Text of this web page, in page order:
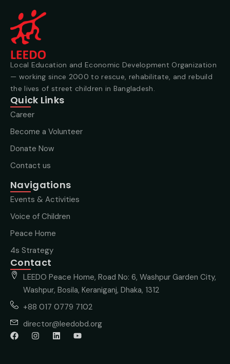
Local Education and Economic Development Organization
— working since 2000 to rescue, rehabilitate, and rebuild
the lives of street children in Bangladesh.
Quick Links
Career
Become a Volunteer
Donate Now
Contact us
Navigations
Events & Activities
Voice of Children
Peace Home
4s Strategy
Contact
LEEDO Peace Home, Road No: 6, Washpur Garden City,
Washpur, Bosila, Keraniganj, Dhaka, 1312
+88 017 0779 7102
director@leedobd.org